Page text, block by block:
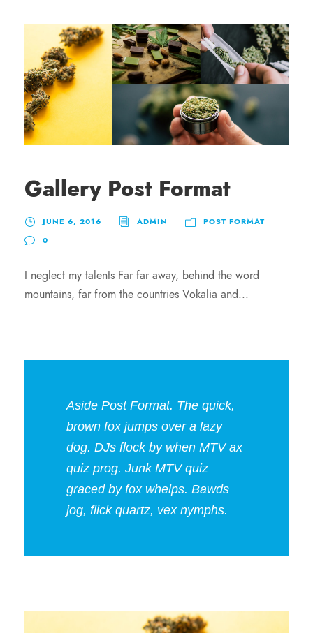
Gallery Post Format
JUNE 6, 2016 ADMIN
POST FORMAT
0
I neglect my talents Far far away, behind the word
mountains, far from the countries Vokalia and...
Aside Post Format. The quick,
brown fox jumps over a lazy
dog. DJs flock by when MTV ax
quiz prog. Junk MTV quiz
graced by fox whelps. Bawds
jog, flick quartz, vex nymphs.